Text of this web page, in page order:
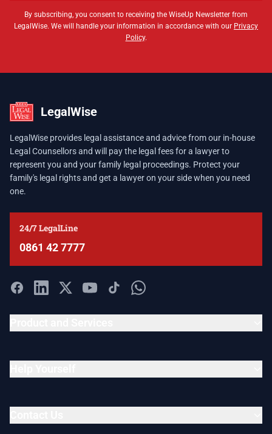
By subscribing, you consent to receiving the WiseUp Newsletter from
LegalWise. We will handle your information in accordance with our Privacy
Policy.
LegalWise
LegalWise provides legal assistance and advice from our in-house
Legal Counsellors and will pay the legal fees for a lawyer to
represent you and your family legal proceedings. Protect your
family's legal rights and get a lawyer on your side when you need
one.
24/7 LegalLine
0861 42 7777